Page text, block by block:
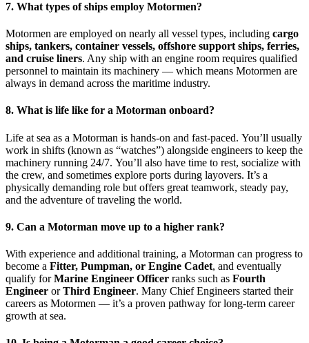
7. What types of ships employ Motormen?
Motormen are employed on nearly all vessel types, including cargo
ships, tankers, container vessels, offshore support ships, ferries,
and cruise liners. Any ship with an engine room requires qualified
personnel to maintain its machinery — which means Motormen are
always in demand across the maritime industry.
8. What is life like for a Motorman onboard?
Life at sea as a Motorman is hands-on and fast-paced. You’ll usually
work in shifts (known as “watches”) alongside engineers to keep the
machinery running 24/7. You’ll also have time to rest, socialize with
the crew, and sometimes explore ports during layovers. It’s a
physically demanding role but offers great teamwork, steady pay,
and the adventure of traveling the world.
9. Can a Motorman move up to a higher rank?
With experience and additional training, a Motorman can progress to
become a Fitter, Pumpman, or Engine Cadet, and eventually
qualify forMarine Engineer Officer ranks such as Fourth
Engineer orThird Engineer. Many Chief Engineers started their
careers as Motormen — it’s a proven pathway for long-term career
growth at sea.